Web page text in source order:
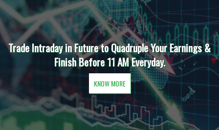
Trade Intraday in Future to Quadruple Your Earnings &
Finish Before 11 AM Everyday.
KNOW MORE